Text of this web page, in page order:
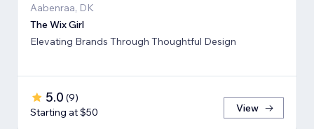
Aabenraa, DK
The Wix Girl
Elevating Brands Through Thoughtful Design
5.0 (9)
Starting at $50
View